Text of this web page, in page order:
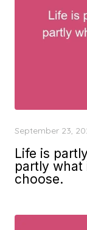
Posted
September 23,
Life is
partly what
choose.